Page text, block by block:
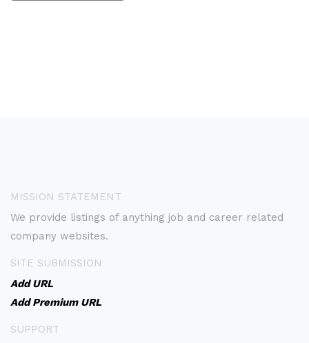
MISSION STATEMENT
We provide listings of anything job and career related
company websites.
SITE SUBMISSION
Add URL
Add Premium URL
SUPPORT